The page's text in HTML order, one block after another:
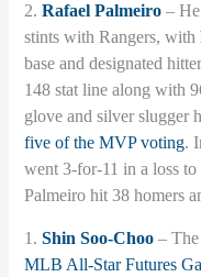
2.Rafael Palmeiro –
stints with Rangers, with
base and designated
148 stat line along with
glove and silver slugger
five of the MVP voting.
went 3-for-11 in a loss to
Palmeiro hit 38 homers
1.Shin Soo-Choo –
MLB All-Star Futures